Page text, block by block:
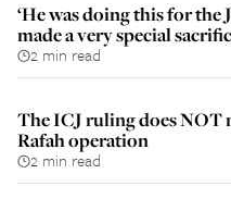
‘He was doing this for the
made a very special
2 min read
The ICJ ruling does NOT
Rafah operation
2 min read